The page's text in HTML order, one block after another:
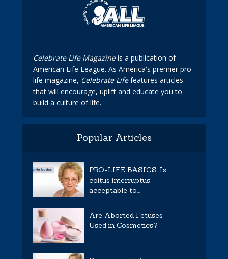
Celebrate Life Magazineis a publication of
American Life League. As America's premier pro-
life magazine, Celebrate Lifefeatures articles
that will encourage, uplift and educate you to
build a culture of life.
Popular Articles
PRO-LIFE BASICS: Is
coitus interruptus
acceptable to...
Are Aborted Fetuses
Used in Cosmetics?